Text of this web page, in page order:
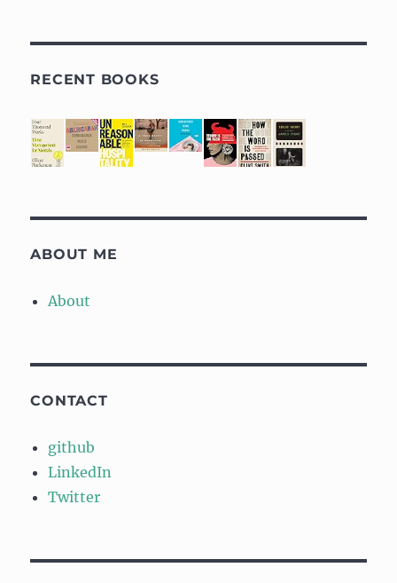
RECENT BOOKS
ABOUT ME
About
CONTACT
github
LinkedIn
Twitter